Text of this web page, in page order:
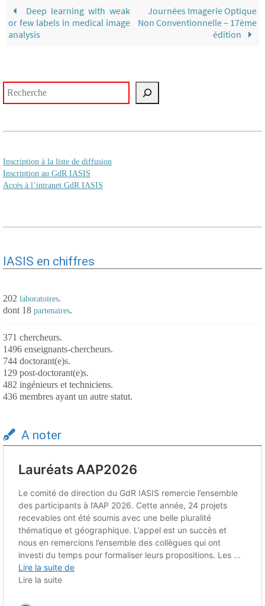
Deep learning with weak
or few labels in medical image
analysis
Journées Imagerie Optique
Non Conventionnelle – 17ème
édition
Inscription à la liste de diffusion
Inscription au GdR IASIS
Accès à l’intranet GdR IASIS
IASIS en chiffres
202 laboratoires.
dont 18 partenaires.
371 chercheurs.
1496 enseignants-chercheurs.
744 doctorant(e)s.
129 post-doctorant(e)s.
482 ingénieurs et techniciens.
436 membres ayant un autre statut.
A noter